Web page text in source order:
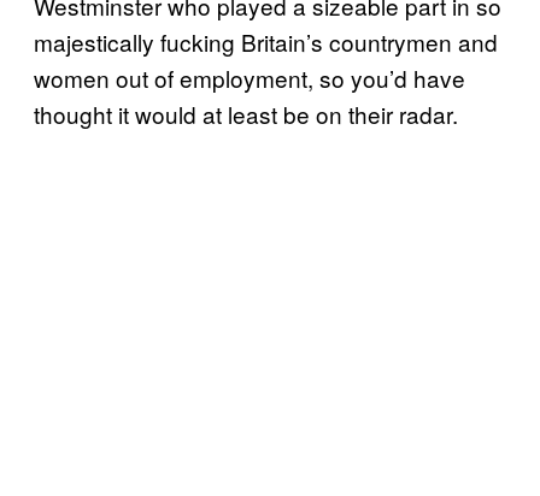
majestically fucking Britain’s countrymen and
women out of employment, so you’d have
thought it would at least be on their radar.